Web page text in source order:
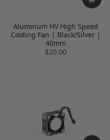
Aluminum HV High Speed
Cooling Fan | Black/Silver |
40mm
$20.00